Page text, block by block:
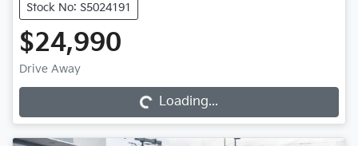
Stock No: S5024191
$24,990
Drive Away Loading... Loading...